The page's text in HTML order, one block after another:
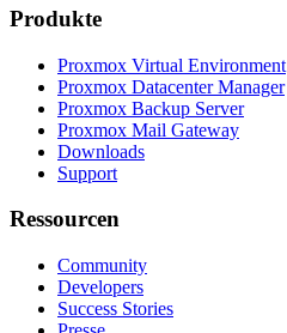
Produkte
Proxmox Virtual Environment
Proxmox Datacenter Manager
Proxmox Backup Server
Proxmox Mail Gateway
Downloads
Support
Ressourcen
Community
Developers
Success Stories